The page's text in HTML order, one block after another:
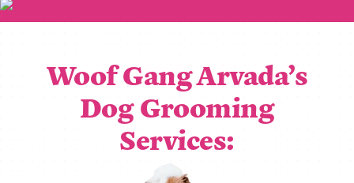
Woof Gang Arvada’s
Dog Grooming
Services: